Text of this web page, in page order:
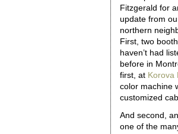
Fitzgerald for
update from
northern
First, two
haven’t had
before in
first, at Korova
color machine
customized
And second,
one of the